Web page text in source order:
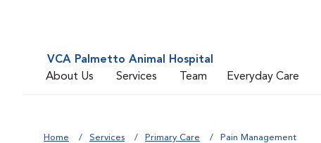
VCA Palmetto Animal Hospital
About Us
Services Team Everyday Care
Home Services Primary Care Pain Management